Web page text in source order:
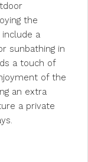
the
a
sunbathing in
a touch of
of the
an extra
a private